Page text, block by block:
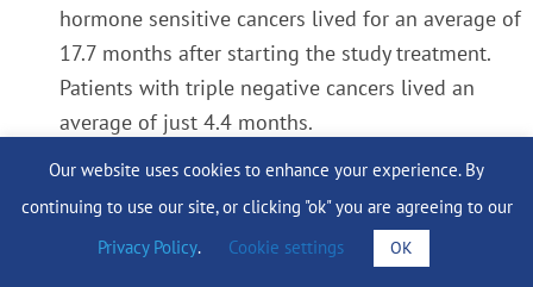
hormone sensitive cancers lived for an average of
17.7 months after starting the study treatment.
Patients with triple negative cancers lived an
average of just 4.4 months.
and we are currently looking at the blood tests
and tumour samples from all the patients who
Our website uses cookies to enhance your experience. By
continuing to use our site, or clicking "ok" you are agreeing to our
Privacy Policy. Cookie settings OK